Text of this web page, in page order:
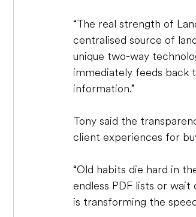
“The real strength of
centralised source of
unique two-way
immediately feeds back
information.”
Tony said the
client experiences for
“Old habits die hard in
endless PDF lists or
is transforming the